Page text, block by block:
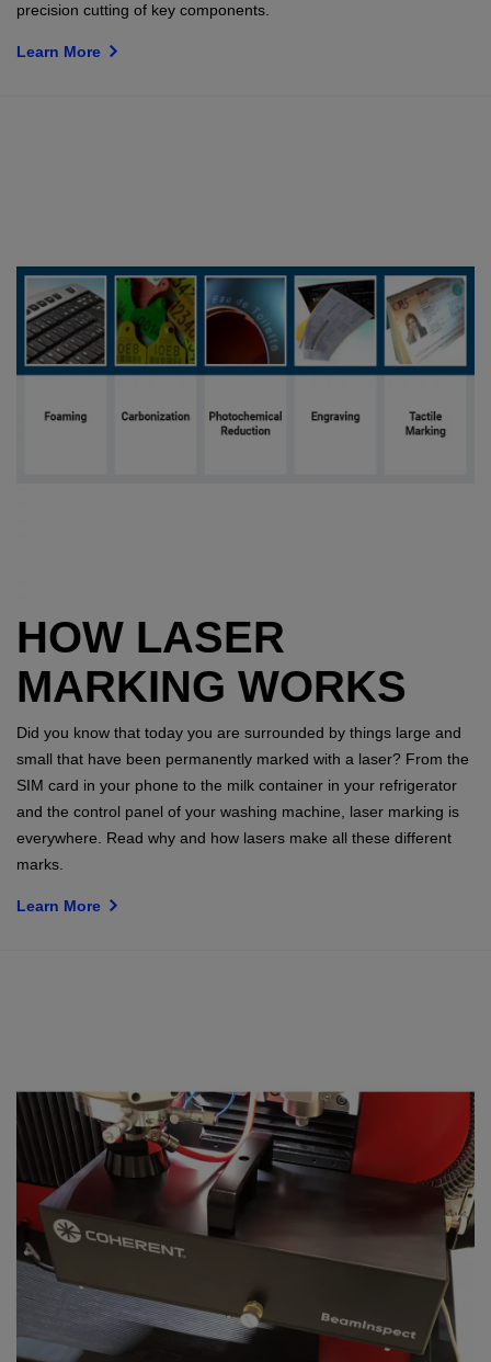
precision cutting of key components.
Learn More
HOW LASER
MARKING WORKS
Did you know that today you are surrounded by things large and
small that have been permanently marked with a laser? From the
SIM card in your phone to the milk container in your refrigerator
and the control panel of your washing machine, laser marking is
everywhere. Read why and how lasers make all these different
marks.
Learn More